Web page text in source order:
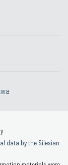
data by the Silesian